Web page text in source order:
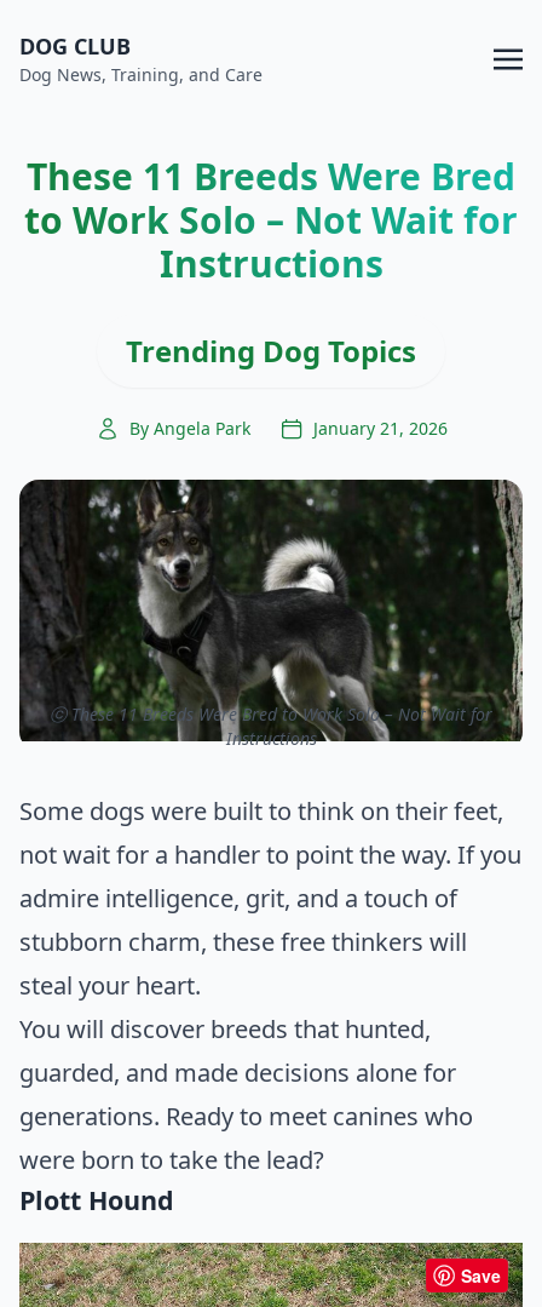
DOG CLUB
Dog News, Training, and Care
These 11 Breeds Were Bred
to Work Solo – Not Wait for
Instructions
Trending Dog Topics
By Angela Park January 21, 2026
ⓒ These 11 Breeds Were Bred to Work Solo – Not Wait for
Instructions
Some dogs were built to think on their feet,
not wait for a handler to point the way. If you
admire intelligence, grit, and a touch of
stubborn charm, these free thinkers will
steal your heart.
You will discover breeds that hunted,
guarded, and made decisions alone for
generations. Ready to meet canines who
were born to take the lead?
Plott Hound
Save